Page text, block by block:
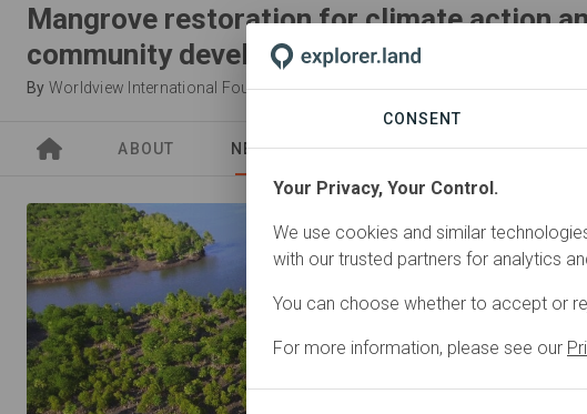
Mangrove restoration for climate action
community development
By Worldview International Foundation
ABOUT NEWS SITES PARTNERS
CONSENT
Your Privacy, Your Control.
We use cookies and similar
with our trusted partners for analytics
You can choose whether to accept or
For more information, please see our